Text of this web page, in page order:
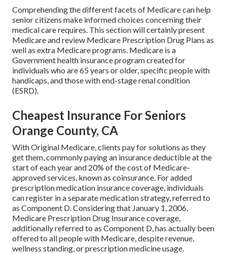
Comprehending the different facets of Medicare can help
senior citizens make informed choices concerning their
medical care requires. This section will certainly present
Medicare and review Medicare Prescription Drug Plans as
well as extra Medicare programs. Medicare is a
Government health insurance program created for
individuals who are 65 years or older, specific people with
handicaps, and those with end-stage renal condition
(ESRD).
Cheapest Insurance For Seniors
Orange County, CA
With Original Medicare, clients pay for solutions as they
get them, commonly paying an insurance deductible at the
start of each year and 20% of the cost of Medicare-
approved services, known as coinsurance. For added
prescription medication insurance coverage, individuals
can register in a separate medication strategy, referred to
as Component D. Considering that January 1, 2006,
Medicare Prescription Drug Insurance coverage,
additionally referred to as Component D, has actually been
offered to all people with Medicare, despite revenue,
wellness standing, or prescription medicine usage.